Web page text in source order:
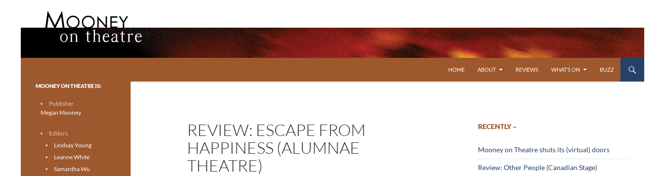
HOME
ABOUT REVIEWS WHAT’S ON BUZZ
REVIEW: ESCAPE FROM
HAPPINESS (ALUMNAE
THEATRE)
RECENTLY –
Mooney on Theatre shuts its (virtual) doors
Review: Other People (Canadian Stage)
Toronto theatre for everyone.
MOONEY ON THEATRE IS:
Publisher
Megan Mooney
Editors
Lindsay Young
Leanne White
Samantha Wu